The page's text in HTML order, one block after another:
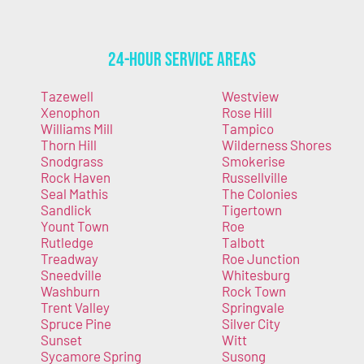
24-Hour Service Areas
Tazewell
Xenophon
Williams Mill
Thorn Hill
Snodgrass
Rock Haven
Seal Mathis
Sandlick
Yount Town
Rutledge
Treadway
Sneedville
Washburn
Trent Valley
Spruce Pine
Sunset
Sycamore Spring
Westview
Rose Hill
Tampico
Wilderness Shores
Smokerise
Russellville
The Colonies
Tigertown
Roe
Talbott
Roe Junction
Whitesburg
Rock Town
Springvale
Silver City
Witt
Susong